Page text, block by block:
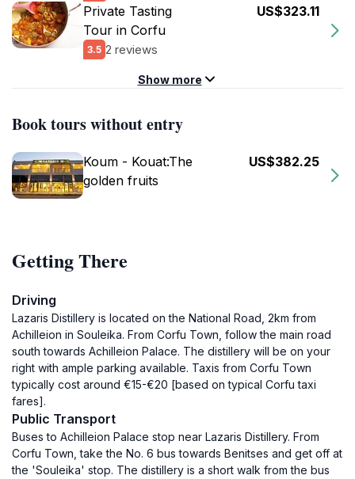
Private Tasting
Tour in Corfu
3.5 2 reviews
US$323.11
Show more
Book tours without entry
Koum - Kouat:The
golden fruits
US$382.25
Getting There
Driving
Lazaris Distillery is located on the National Road, 2km from
Achilleion in Souleika. From Corfu Town, follow the main road
south towards Achilleion Palace. The distillery will be on your
right with ample parking available. Taxis from Corfu Town
typically cost around €15-€20 [based on typical Corfu taxi
fares].
Public Transport
Buses to Achilleion Palace stop near Lazaris Distillery. From
Corfu Town, take the No. 6 bus towards Benitses and get off at
the 'Souleika' stop. The distillery is a short walk from the bus